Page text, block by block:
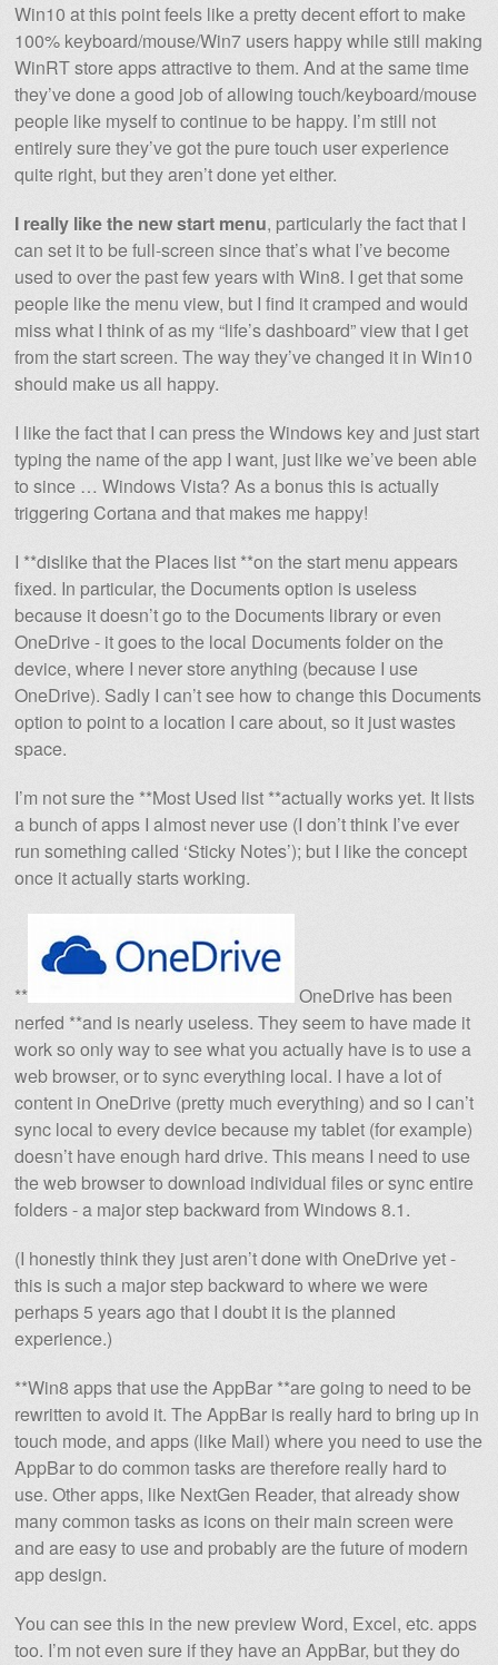
Win10 at this point feels like a pretty decent effort to make
100% keyboard/mouse/Win7 users happy while still making
WinRT store apps attractive to them. And at the same time
they’ve done a good job of allowing touch/keyboard/mouse
people like myself to continue to be happy. I’m still not
entirely sure they’ve got the pure touch user experience
quite right, but they aren’t done yet either.
I really like the new start menu, particularly the fact that I
can set it to be full-screen since that’s what I’ve become
used to over the past few years with Win8. I get that some
people like the menu view, but I find it cramped and would
miss what I think of as my “life’s dashboard” view that I get
from the start screen. The way they’ve changed it in Win10
should make us all happy.
I like the fact that I can press the Windows key and just start
typing the name of the app I want, just like we’ve been able
to since … Windows Vista? As a bonus this is actually
triggering Cortana and that makes me happy!
I **dislike that the Places list **on the start menu appears
fixed. In particular, the Documents option is useless
because it doesn’t go to the Documents library or even
OneDrive - it goes to the local Documents folder on the
device, where I never store anything (because I use
OneDrive). Sadly I can’t see how to change this Documents
option to point to a location I care about, so it just wastes
space.
I’m not sure the **Most Used list **actually works yet. It lists
a bunch of apps I almost never use (I don’t think I’ve ever
run something called ‘Sticky Notes’); but I like the concept
once it actually starts working.
**
OneDrive has been
nerfed **and is nearly useless. They seem to have made it
work so only way to see what you actually have is to use a
web browser, or to sync everything local. I have a lot of
content in OneDrive (pretty much everything) and so I can’t
sync local to every device because my tablet (for example)
doesn’t have enough hard drive. This means I need to use
the web browser to download individual files or sync entire
folders - a major step backward from Windows 8.1.
(I honestly think they just aren’t done with OneDrive yet -
this is such a major step backward to where we were
perhaps 5 years ago that I doubt it is the planned
experience.)
**Win8 apps that use the AppBar **are going to need to be
rewritten to avoid it. The AppBar is really hard to bring up in
touch mode, and apps (like Mail) where you need to use the
AppBar to do common tasks are therefore really hard to
use. Other apps, like NextGen Reader, that already show
many common tasks as icons on their main screen were
and are easy to use and probably are the future of modern
app design.
You can see this in the new preview Word, Excel, etc. apps
too. I’m not even sure if they have an AppBar, but they do